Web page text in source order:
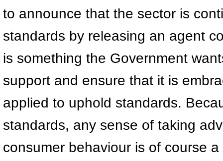
to announce that the sector is
standards by releasing an agent
is something the Government
support and ensure that it is
applied to uphold standards.
standards, any sense of taking
consumer behaviour is of course